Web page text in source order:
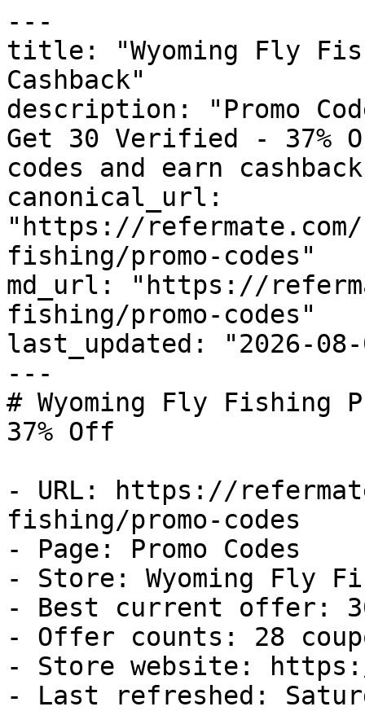
---
title: "Wyoming Fly
Cashback"
description: "Promo
Get 30 Verified - 37%
codes and earn
canonical_url:
"https://
fishing/promo-codes"
md_url: "https://
fishing/promo-codes"
last_updated: "2026-08-
---
# Wyoming Fly Fishing
37% Off
- URL: https://
fishing/promo-codes
- Page: Promo Codes
- Store: Wyoming Fly
- Best current offer:
- Offer counts: 28
- Store website:
- Last refreshed: